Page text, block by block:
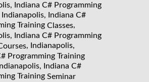
Indiana C# Programming
Indianapolis, Indiana C#
Training Classes,
Indiana C# Programming
, Indianapolis,
Programming Training
Indiana C#
Training Seminar